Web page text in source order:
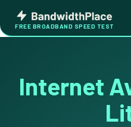
content
Bandwidth
Place
FREE BROADBAND SPEED TEST
Internet